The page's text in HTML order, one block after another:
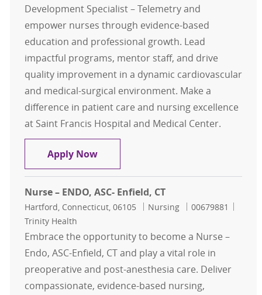
Development Specialist – Telemetry and
empower nurses through evidence-based
education and professional growth. Lead
impactful programs, mentor staff, and drive
quality improvement in a dynamic cardiovascular
and medical-surgical environment. Make a
difference in patient care and nursing excellence
at Saint Francis Hospital and Medical Center.
Apply NowNursing Professional Development
Nurse – ENDO, ASC- Enfield, CT
Location
Hartford, Connecticut, 06105 Category
Nursing Job Id
00679881
Trinity Health
Embrace the opportunity to become a Nurse –
Endo, ASC-Enfield, CT and play a vital role in
preoperative and post-anesthesia care. Deliver
compassionate, evidence-based nursing,